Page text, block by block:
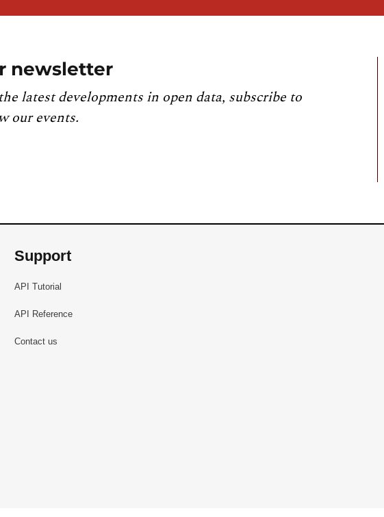
newsletter
latest developments in open data, subscribe to
our events.
Support
API Tutorial
API Reference
Contact us